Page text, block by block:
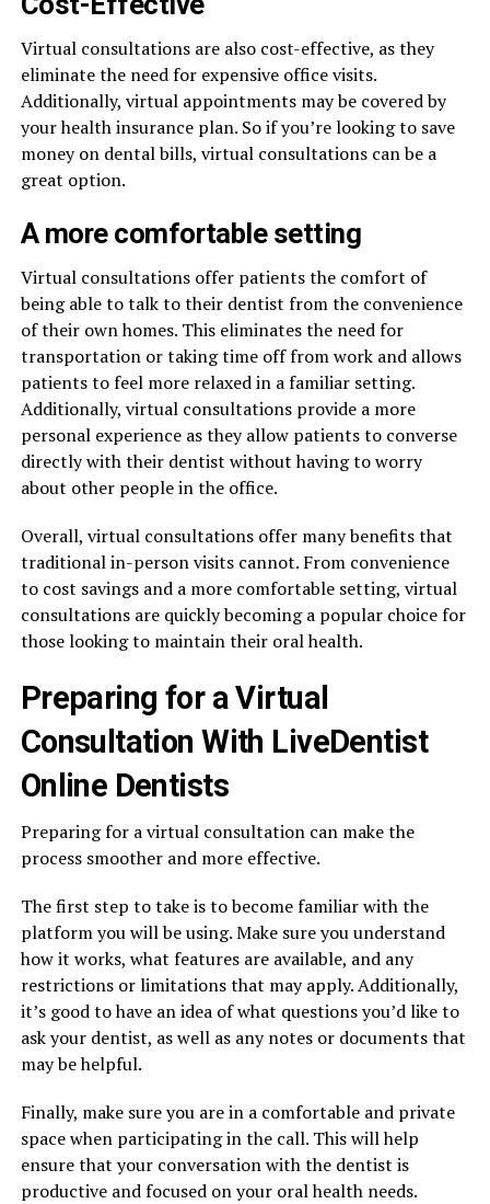
Virtual consultations are also cost-effective, as they
eliminate the need for expensive office visits.
Additionally, virtual appointments may be covered by
your health insurance plan. So if you’re looking to save
money on dental bills, virtual consultations can be a
great option.
A more comfortable setting
Virtual consultations offer patients the comfort of
being able to talk to their dentist from the convenience
of their own homes. This eliminates the need for
transportation or taking time off from work and allows
patients to feel more relaxed in a familiar setting.
Additionally, virtual consultations provide a more
personal experience as they allow patients to converse
directly with their dentist without having to worry
about other people in the office.
Overall, virtual consultations offer many benefits that
traditional in-person visits cannot. From convenience
to cost savings and a more comfortable setting, virtual
consultations are quickly becoming a popular choice for
those looking to maintain their oral health.
Preparing for a Virtual
Consultation With LiveDentist
Online Dentists
Preparing for a virtual consultation can make the
process smoother and more effective.
The first step to take is to become familiar with the
platform you will be using. Make sure you understand
how it works, what features are available, and any
restrictions or limitations that may apply. Additionally,
it’s good to have an idea of what questions you’d like to
ask your dentist, as well as any notes or documents that
may be helpful.
Finally, make sure you are in a comfortable and private
space when participating in the call. This will help
ensure that your conversation with the dentist is
productive and focused on your oral health needs.